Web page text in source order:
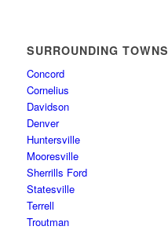
SURROUNDING TOWNS
Concord
Cornelius
Davidson
Denver
Huntersville
Mooresville
Sherrills Ford
Statesville
Terrell
Troutman